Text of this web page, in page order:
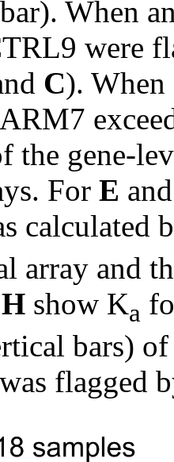
When
were
C).
the gene-
For E
calculated
array and
H show Ka
bars)
flagged